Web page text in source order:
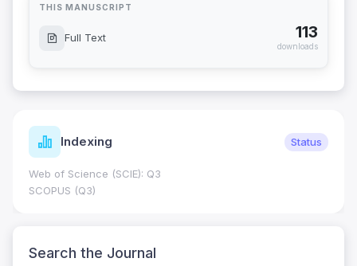
THIS MANUSCRIPT
Full Text 113
downloads
Indexing Status
Web of Science (SCIE): Q3
SCOPUS (Q3)
Search the Journal